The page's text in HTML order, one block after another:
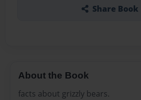
Share Book
About the Book
facts about grizzly bears.